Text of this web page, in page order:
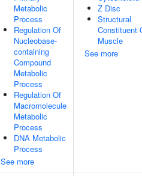
Metabolic
Process
Regulation Of
Nucleobase-
containing
Compound
Metabolic
Process
Regulation Of
Macromolecule
Metabolic
Process
DNA Metabolic
Process
See more
Z Disc
Structural
Constituent
Muscle
See more